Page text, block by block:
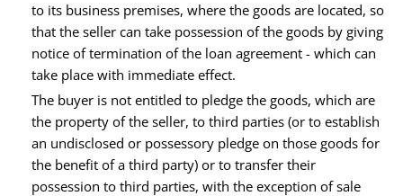
to its business premises, where the goods are located, so
that the seller can take possession of the goods by giving
notice of termination of the loan agreement - which can
take place with immediate effect.
The buyer is not entitled to pledge the goods, which are
the property of the seller, to third parties (or to establish
an undisclosed or possessory pledge on those goods for
the benefit of a third party) or to transfer their
possession to third parties, with the exception of sale